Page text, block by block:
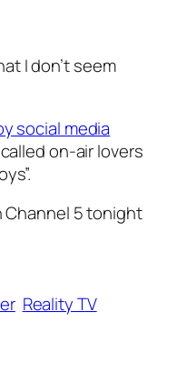
I don’t seem
social media
on-air lovers
Channel 5 tonight
Reality TV